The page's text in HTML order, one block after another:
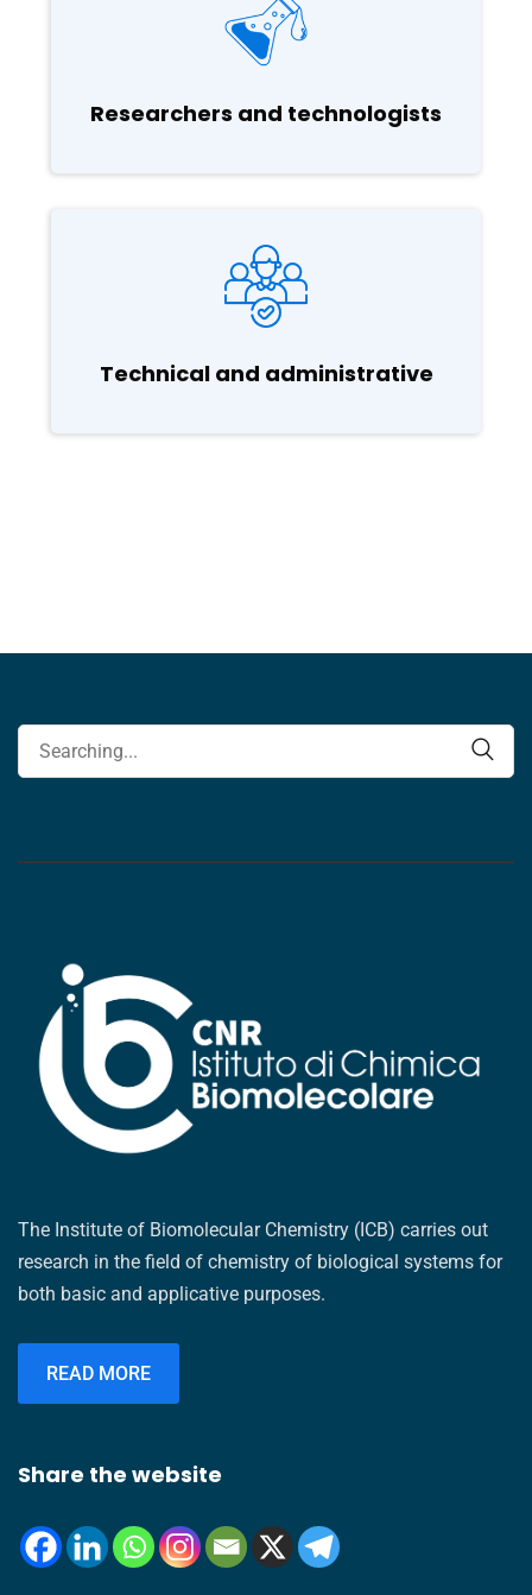
Researchers and technologists
Technical and administrative
Search
The Institute of Biomolecular Chemistry (ICB) carries out
research in the field of chemistry of biological systems for
both basic and applicative purposes.
READ MORE
Share the website